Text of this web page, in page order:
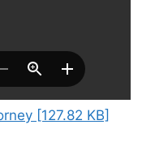
[127.82 KB]